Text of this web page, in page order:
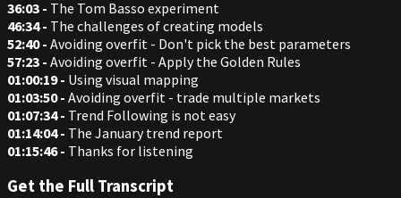
36:03 - The Tom Basso experiment
46:34 - The challenges of creating models
52:40 - Avoiding overfit - Don't pick the best parameters
57:23 - Avoiding overfit - Apply the Golden Rules
01:00:19 - Using visual mapping
01:03:50 - Avoiding overfit - trade multiple markets
01:07:34 - Trend Following is not easy
01:14:04 - The January trend report
01:15:46 - Thanks for listening
Get the Full Transcript